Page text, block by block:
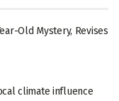
Old Mystery, Revises
climate influence